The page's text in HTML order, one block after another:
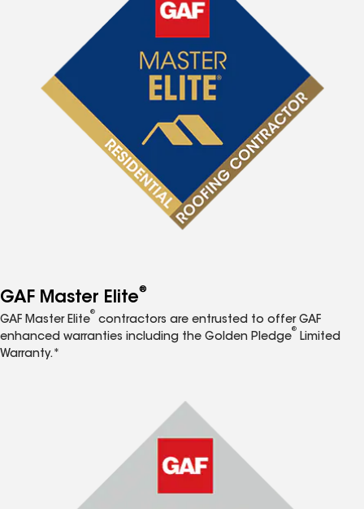
GAF Master Elite®
GAF Master Elite
®
contractors are entrusted to offer GAF
enhanced warranties including the Golden Pledge
®
Limited
Warranty.*